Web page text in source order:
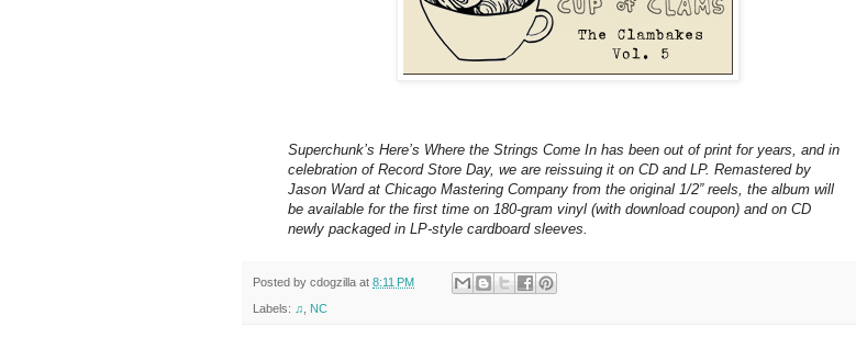
Superchunk’s Here’s Where the Strings Come In has been out of print for years, and in
celebration of Record Store Day, we are reissuing it on CD and LP. Remastered by
Jason Ward at Chicago Mastering Company from the original 1/2” reels, the album will
be available for the first time on 180-gram vinyl (with download coupon) and on CD
newly packaged in LP-style cardboard sleeves.
Posted by cdogzilla at 8:11 PM
Labels: ♫ NC